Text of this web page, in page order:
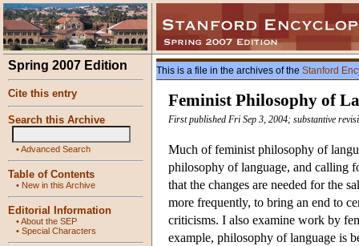
Spring 2007 Edition
Cite this entry
Search this Archive
•Advanced Search
Table of Contents
• New in this Archive
Editorial Information
•About the SEP
• Special Characters
This is a file in the archives of the Stanford
Feminist Philosophy of
First published Fri Sep 3, 2004; substantive
Much of feminist philosophy of
philosophy of language, and calling
that the changes are needed for the
more frequently, to bring an end to
criticisms. I also examine work by
example, philosophy of language is